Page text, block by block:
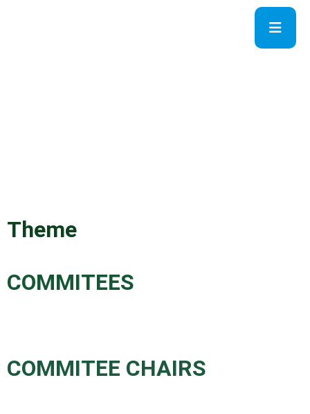
Theme
COMMITEES
COMMITEE CHAIRS